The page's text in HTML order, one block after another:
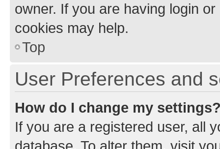
owner. If you are having login
cookies may help.
Top
User Preferences and
How do I change my
If you are a registered user, all